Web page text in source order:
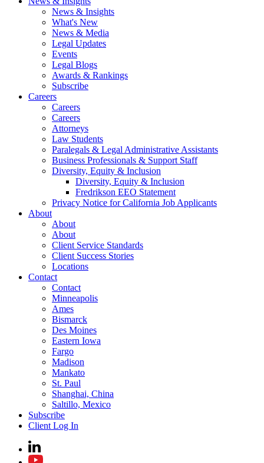
News & Insights
What's New
News & Media
Legal Updates
Events
Legal Blogs
Awards & Rankings
Subscribe
Careers
Careers
Careers
Attorneys
Law Students
Paralegals & Legal Administrative Assistants
Business Professionals & Support Staff
Diversity, Equity & Inclusion
Diversity, Equity & Inclusion
Fredrikson EEO Statement
Privacy Notice for California Job Applicants
About
About
About
Client Service Standards
Client Success Stories
Locations
Contact
Contact
Minneapolis
Ames
Bismarck
Des Moines
Eastern Iowa
Fargo
Madison
Mankato
St. Paul
Shanghai, China
Saltillo, Mexico
Subscribe
Client Log In